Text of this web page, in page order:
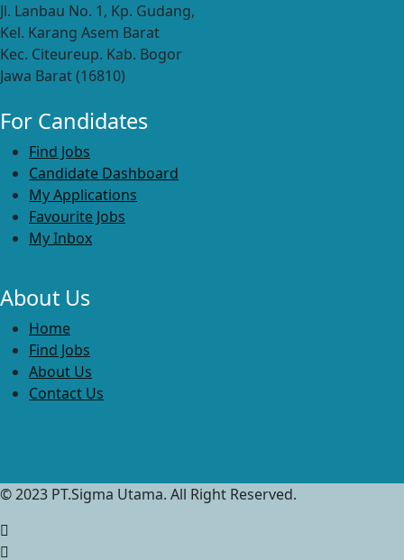
Jl. Lanbau No. 1, Kp. Gudang,
Kel. Karang Asem Barat
Kec. Citeureup. Kab. Bogor
Jawa Barat (16810)
For Candidates
Find Jobs
Candidate Dashboard
My Applications
Favourite Jobs
My Inbox
About Us
Home
Find Jobs
About Us
Contact Us
© 2023 PT.Sigma Utama. All Right Reserved.